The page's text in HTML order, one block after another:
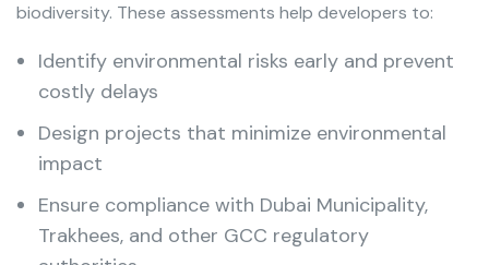
biodiversity. These assessments help developers to:
Identify environmental risks early and prevent
costly delays
Design projects that minimize environmental
impact
Ensure compliance with Dubai Municipality,
Trakhees, and other GCC regulatory